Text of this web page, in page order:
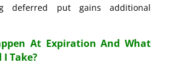
deferred put gains additional
At Expiration And What
Take?